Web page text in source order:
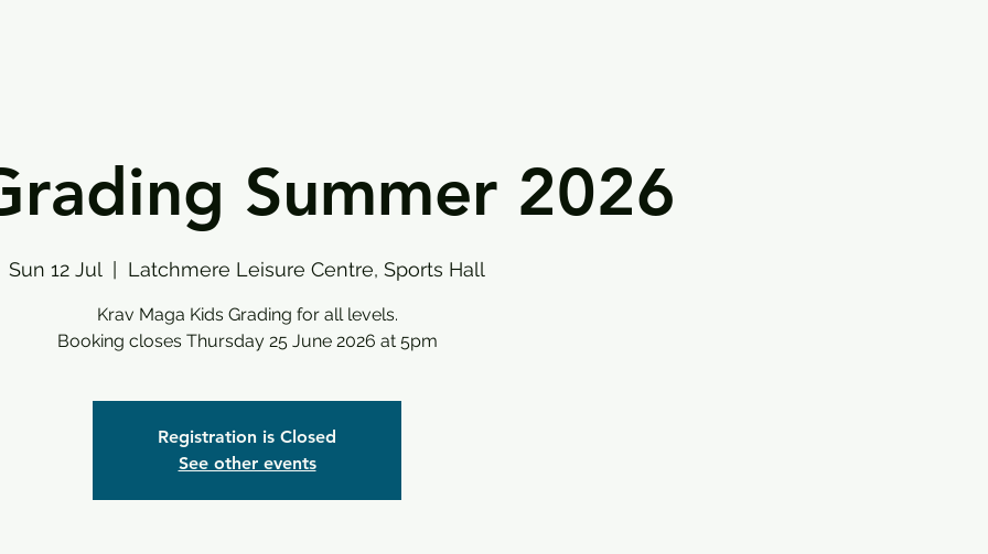
Summer 2026
Sun 12 Jul Latchmere Leisure Centre, Sports Hall
Krav Maga Kids Grading for all levels.
Booking closes Thursday 25 June 2026 at 5pm
Registration is Closed
See other events